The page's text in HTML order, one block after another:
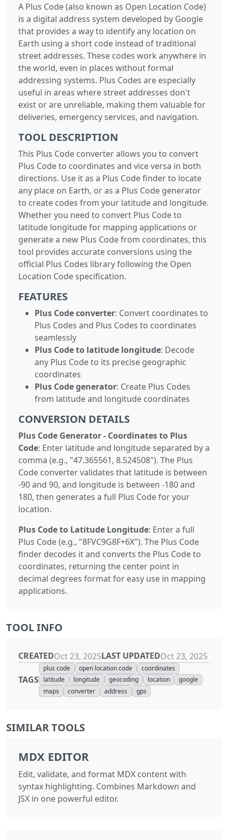
A Plus Code (also known as Open Location Code)
is a digital address system developed by Google
that provides a way to identify any location on
Earth using a short code instead of traditional
street addresses. These codes work anywhere in
the world, even in places without formal
addressing systems. Plus Codes are especially
useful in areas where street addresses don't
exist or are unreliable, making them valuable for
deliveries, emergency services, and navigation.
TOOL DESCRIPTION
This Plus Code converter allows you to convert
Plus Code to coordinates and vice versa in both
directions. Use it as a Plus Code finder to locate
any place on Earth, or as a Plus Code generator
to create codes from your latitude and longitude.
Whether you need to convert Plus Code to
latitude longitude for mapping applications or
generate a new Plus Code from coordinates, this
tool provides accurate conversions using the
official Plus Codes library following the Open
Location Code specification.
FEATURES
Plus Code converter: Convert coordinates to
Plus Codes and Plus Codes to coordinates
seamlessly
Plus Code to latitude longitude: Decode
any Plus Code to its precise geographic
coordinates
Plus Code generator: Create Plus Codes
from latitude and longitude coordinates
CONVERSION DETAILS
Plus Code Generator - Coordinates to Plus
Code: Enter latitude and longitude separated by a
comma (e.g., "47.365561, 8.524508"). The Plus
Code converter validates that latitude is between
-90 and 90, and longitude is between -180 and
180, then generates a full Plus Code for your
location.
Plus Code to Latitude Longitude: Enter a full
Plus Code (e.g., "8FVC9G8F+6X"). The Plus Code
finder decodes it and converts the Plus Code to
coordinates, returning the center point in
decimal degrees format for easy use in mapping
applications.
TOOL INFO
CREATEDOct 23, 2025LAST UPDATEDOct 23, 2025
TAGS
plus code open location code
coordinates
latitude
longitude geocoding location
google
maps
converter address gps
SIMILAR TOOLS
MDX EDITOR
Edit, validate, and format MDX content with
syntax highlighting. Combines Markdown and
JSX in one powerful editor.